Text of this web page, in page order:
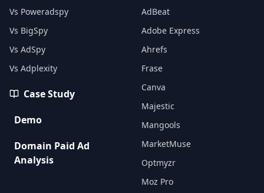
Vs Poweradspy
Vs BigSpy
Vs AdSpy
Vs Adplexity
Case Study
Demo
Domain Paid Ad
Analysis
AdBeat
Adobe Express
Ahrefs
Frase
Canva
Majestic
Mangools
MarketMuse
Optmyzr
Moz Pro